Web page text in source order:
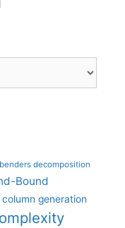
benders decomposition
Bound
column generation